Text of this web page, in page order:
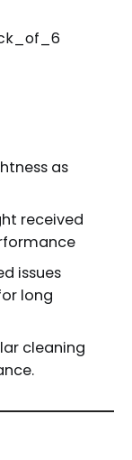
as
received
issues
long
cleaning